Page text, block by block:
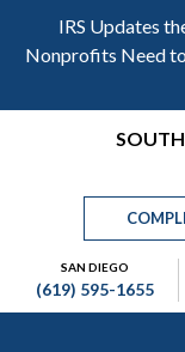
IRS Updates
Nonprofits Need
primary
Header
Right
SAN DIEGO
(619) 595-1655